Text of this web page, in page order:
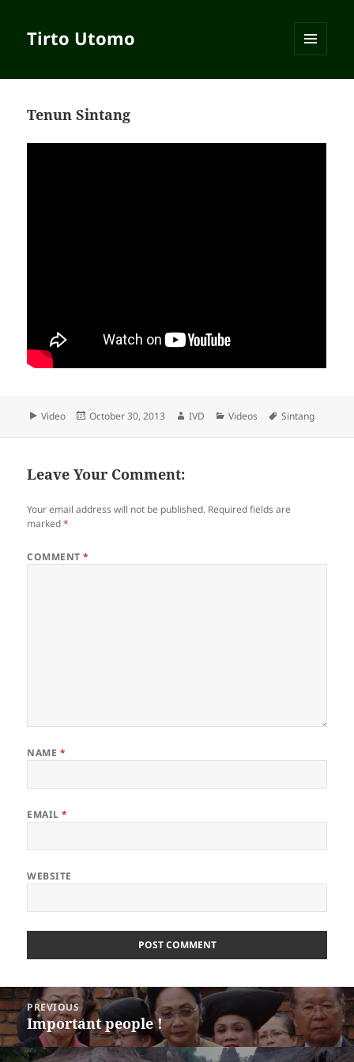
Tirto Utomo
Tenun Sintang
Format
Video
Posted
October 30, 2013 Author
IVD Categories
Videos Tags
Sintang
Leave Your Comment:
Your email address will not be published. Required fields are
marked*
COMMENT*
NAME *
EMAIL*
WEBSITE
Post
navigation
PREVIOUS
Previous
post:
Important people !